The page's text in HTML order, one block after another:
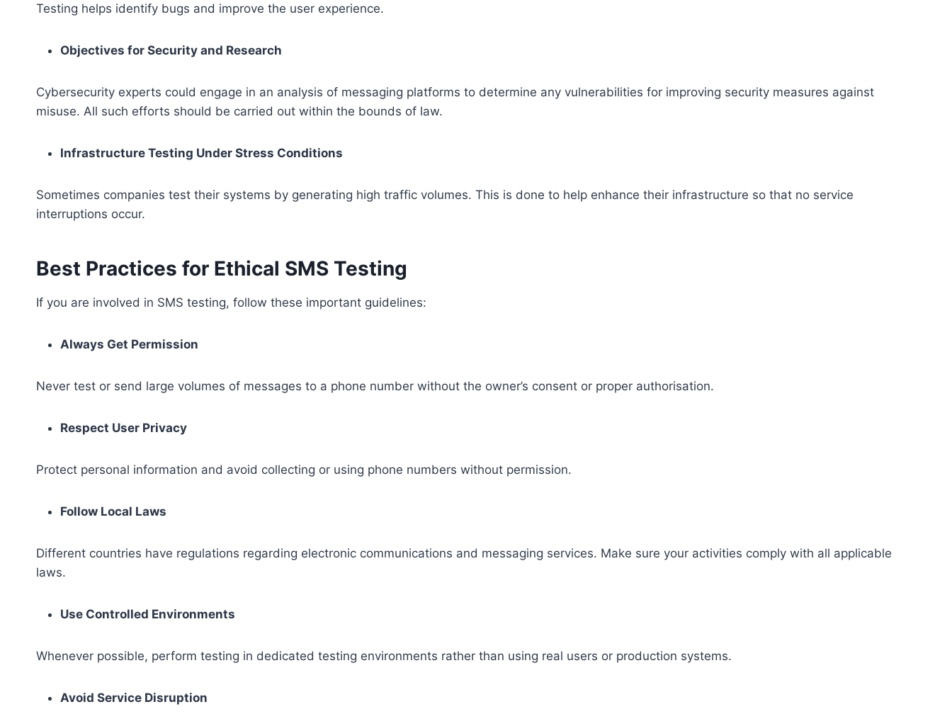
Testing helps identify bugs and improve the user experience.
Objectives for Security and Research
Cybersecurity experts could engage in an analysis of messaging platforms to determine any vulnerabilities for improving security measures against
misuse. All such efforts should be carried out within the bounds of law.
Infrastructure Testing Under Stress Conditions
Sometimes companies test their systems by generating high traffic volumes. This is done to help enhance their infrastructure so that no service
interruptions occur.
Best Practices for Ethical SMS Testing
If you are involved in SMS testing, follow these important guidelines:
Always Get Permission
Never test or send large volumes of messages to a phone number without the owner’s consent or proper authorisation.
Respect User Privacy
Protect personal information and avoid collecting or using phone numbers without permission.
Follow Local Laws
Different countries have regulations regarding electronic communications and messaging services. Make sure your activities comply with all applicable
laws.
Use Controlled Environments
Whenever possible, perform testing in dedicated testing environments rather than using real users or production systems.
Avoid Service Disruption